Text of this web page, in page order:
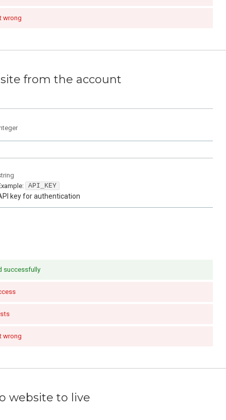
wrong
from the account
API_KEY
key for authentication
successfully
wrong
website to live